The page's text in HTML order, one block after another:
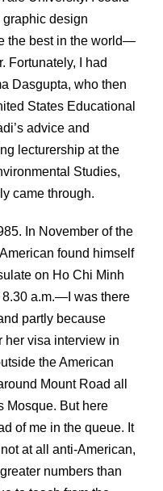
design
the best in the world—
Fortunately, I had
Dasgupta, who then
States Educational
advice and
lecturership at the
Studies,
came through.
In November of the
found himself
on Ho Chi Minh
8.30 a.m.—I was there
partly because
her visa interview in
the American
Mount Road all
Mosque. But here
of me in the queue. It
at all anti-American,
numbers than